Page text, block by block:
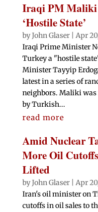
Iraqi PM Maliki
‘Hostile State’
byJohn Glaser| Apr
Iraqi Prime Minister
Turkey a "hostile
Minister Tayyip
latest in a series of
neighbors. Maliki was
by Turkish...
read more
Amid Nuclear
More Oil
Lifted
byJohn Glaser| Apr
Iran's oil minister on
cutoffs in oil sales to